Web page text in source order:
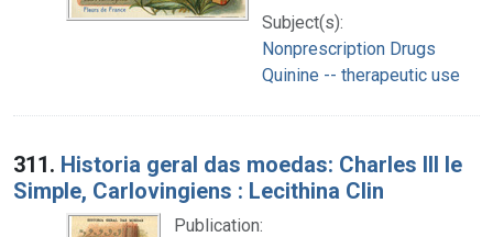
Subject(s):
Nonprescription Drugs
Quinine -- therapeutic use
311. Historia geral das moedas: Charles III le
Simple, Carlovingiens : Lecithina Clin
Publication: